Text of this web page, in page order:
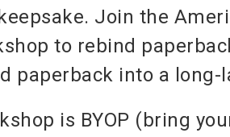
Join the
to rebind
paperback into a
is BYOP (bring